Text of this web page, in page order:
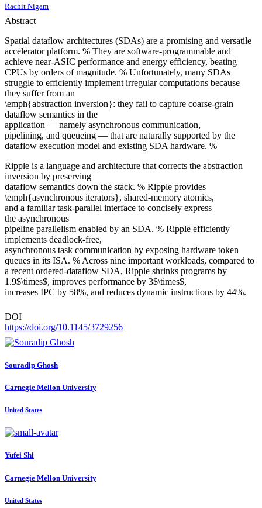
Rachit Nigam
Abstract
Spatial dataflow architectures (SDAs) are a promising and versatile
accelerator platform. % They are software-programmable and
achieve near-ASIC performance and energy efficiency, beating
CPUs by orders of magnitude. % Unfortunately, many SDAs
struggle to efficiently implement irregular computations because
they suffer from an
\emph{abstraction inversion}: they fail to capture coarse-grain
dataflow semantics in the
application — namely asynchronous communication,
pipelining, and queueing — that are naturally supported by the
dataflow execution model and existing SDA hardware. %
Ripple is a language and architecture that corrects the abstraction
inversion by preserving
dataflow semantics down the stack. % Ripple provides
\emph{asynchronous iterators}, shared-memory atomics,
and a familiar task-parallel interface to concisely express
the asynchronous
pipeline parallelism enabled by an SDA. % Ripple efficiently
implements deadlock-free,
asynchronous task communication by exposing hardware token
queues in its ISA. % Across nine important workloads, compared to
a recent ordered-dataflow SDA, Ripple shrinks programs by
1.9$\times$, improves performance by 3$\times$,
increases IPC by 58%, and reduces dynamic instructions by 44%.
DOI
https://doi.org/10.1145/3729256
Souradip Ghosh
Carnegie Mellon University
United States
Yufei Shi
Carnegie Mellon University
United States